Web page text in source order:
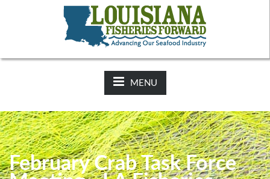
2025-26 Hunting Regulations Now Available on LDWF
Website
MENU
February Crab Task Force